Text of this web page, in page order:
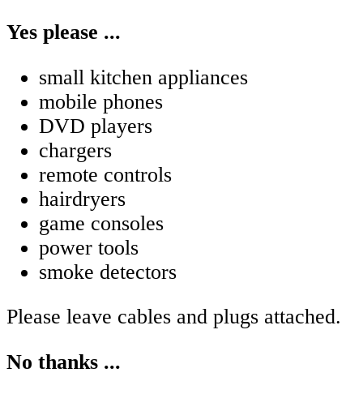
Yes please ...
small kitchen appliances
mobile phones
DVD players
chargers
remote controls
hairdryers
game consoles
power tools
smoke detectors
Please leave cables and plugs attached.
No thanks ...